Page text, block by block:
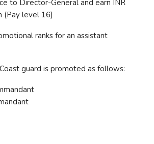
to Director-General and earn INR
(Pay level 16)
ranks for an assistant
guard is promoted as follows: